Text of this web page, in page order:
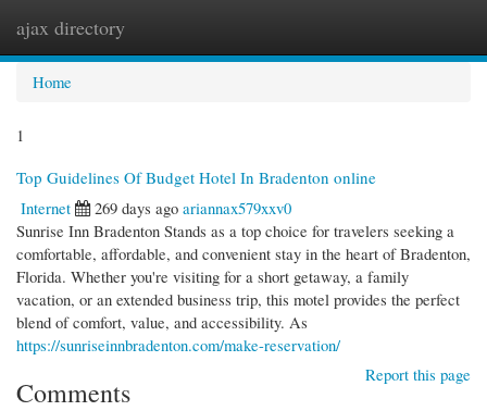
ajax directory
Home
1
Top Guidelines Of Budget Hotel In Bradenton online
Internet
269 days ago ariannax579xxv0
Sunrise Inn Bradenton Stands as a top choice for travelers seeking a
comfortable, affordable, and convenient stay in the heart of Bradenton,
Florida. Whether you're visiting for a short getaway, a family
vacation, or an extended business trip, this motel provides the perfect
blend of comfort, value, and accessibility. As
https://sunriseinnbradenton.com/make-reservation/
Report this page
Comments